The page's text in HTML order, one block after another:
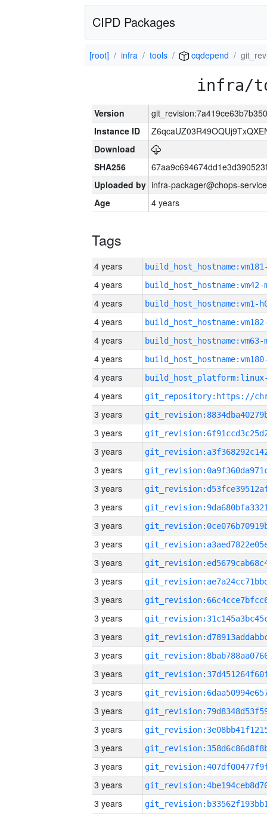
CIPD Packages
[root] infra tools cqdepend
infra/
Version
Instance ID
Download
SHA256
Uploaded by infra-packager@chops-
Age
4 years
Tags
4 years
4 years build_host_hostname:vm42-
4 years build_host_hostname:vm1-
4 years
4 years build_host_hostname:vm63-
4 years
4 years
4 years
3 years
3 years
3 years
3 years
3 years
3 years
3 years
3 years
3 years
3 years
3 years
3 years
3 years
3 years
3 years
3 years
3 years
3 years
3 years
3 years
3 years
3 years